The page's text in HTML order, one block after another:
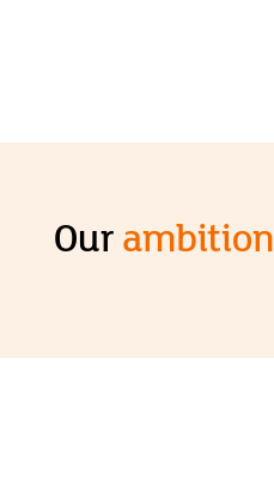
Ourambition